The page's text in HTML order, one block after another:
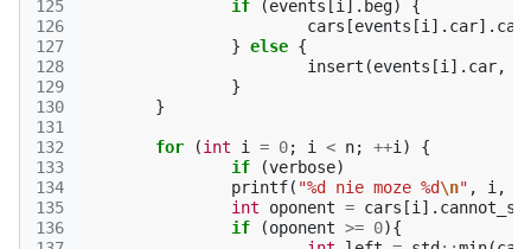
125
126
127
128
129
130
131
132
133
134
135
136
if
(events [i ]. beg)
{
cars [events [i ]. car].
} else {
insert (events [i ]. car,
}
}
for (int i = 0; i < n; ++i )
{
if
(verbose)
printf( "%d nie moze %d\n" , i ,
int
oponent = cars [i ].
if
(oponent >= 0){